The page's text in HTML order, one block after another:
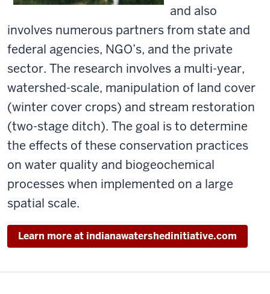
and also
involves numerous partners from state and
federal agencies, NGO’s, and the private
sector. The research involves a multi-year,
watershed-scale, manipulation of land cover
(winter cover crops) and stream restoration
(two-stage ditch). The goal is to determine
the effects of these conservation practices
on water quality and biogeochemical
processes when implemented on a large
spatial scale.
Learn more at indianawatershedinitiative.com